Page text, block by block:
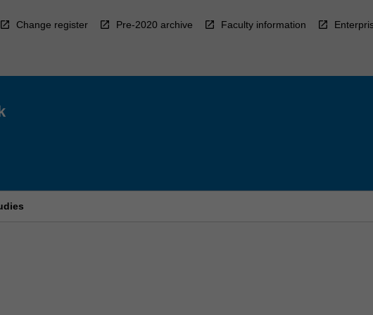
Change register Pre-2020 archive Faculty information